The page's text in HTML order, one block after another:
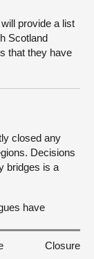
provide a list
Scotland
that they have
closed any
Decisions
bridges is a
have
Closure